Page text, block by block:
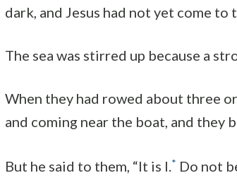
dark, and Jesus had not yet come to
The sea was stirred up because a
When they had rowed about three
and coming near the boat, and they
But he said to them, “It is I. * Do not